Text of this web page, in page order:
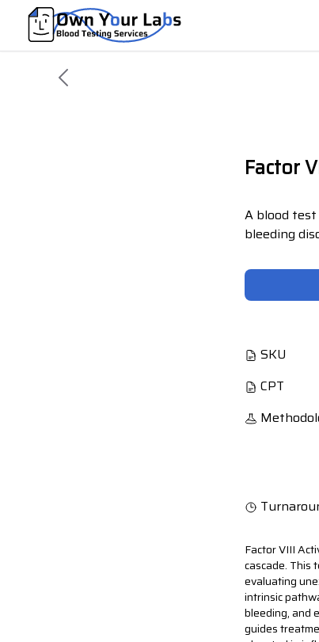
Factor
A blood
bleeding
SKU
CPT
Factor VIII
cascade. This
evaluating
intrinsic
bleeding, and
guides